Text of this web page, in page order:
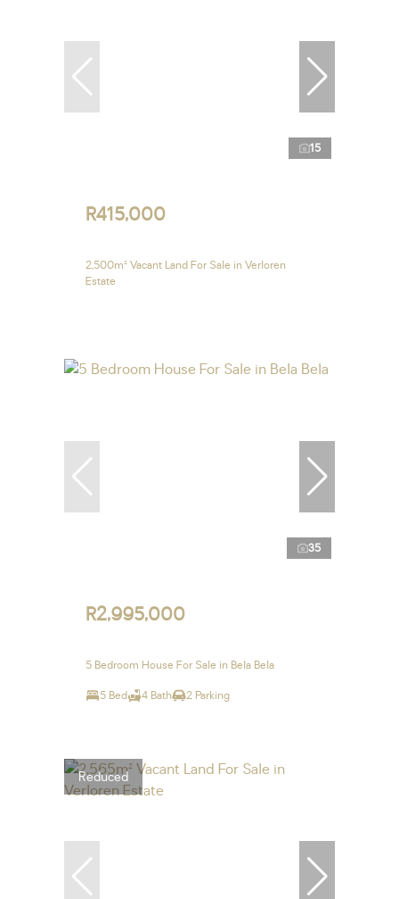
15
R415,000
2,500m² Vacant Land For Sale in Verloren
Estate
35
R2,995,000
5 Bedroom House For Sale in Bela Bela
5 Bed 4 Bath 2 Parking
Reduced